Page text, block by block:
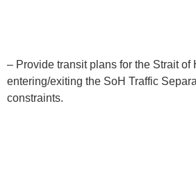
– Provide transit plans for the Strait
entering/exiting the SoH Traffic
constraints.